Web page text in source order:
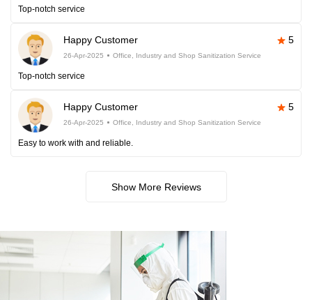
Top-notch service
Happy Customer 5
26-Apr-2025 Office, Industry and Shop Sanitization Service
Top-notch service
Happy Customer 5
26-Apr-2025 Office, Industry and Shop Sanitization Service
Easy to work with and reliable.
Show More Reviews